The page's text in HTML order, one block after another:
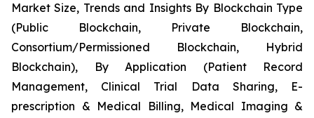
Market Size, Trends and Insights By Blockchain Type
(Public Blockchain, Private Blockchain,
Consortium/Permissioned Blockchain, Hybrid
Blockchain), By Application (Patient Record
Management, Clinical Trial Data Sharing, E-
prescription & Medical Billing, Medical Imaging &